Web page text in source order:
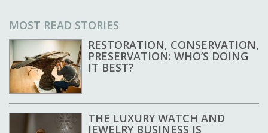
MOST READ STORIES
RESTORATION, CONSERVATION,
PRESERVATION: WHO’S DOING
IT BEST?
THE LUXURY WATCH AND
JEWELRY BUSINESS IS